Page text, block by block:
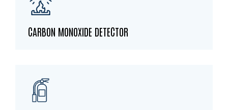
CARBON MONOXIDE DETECTOR